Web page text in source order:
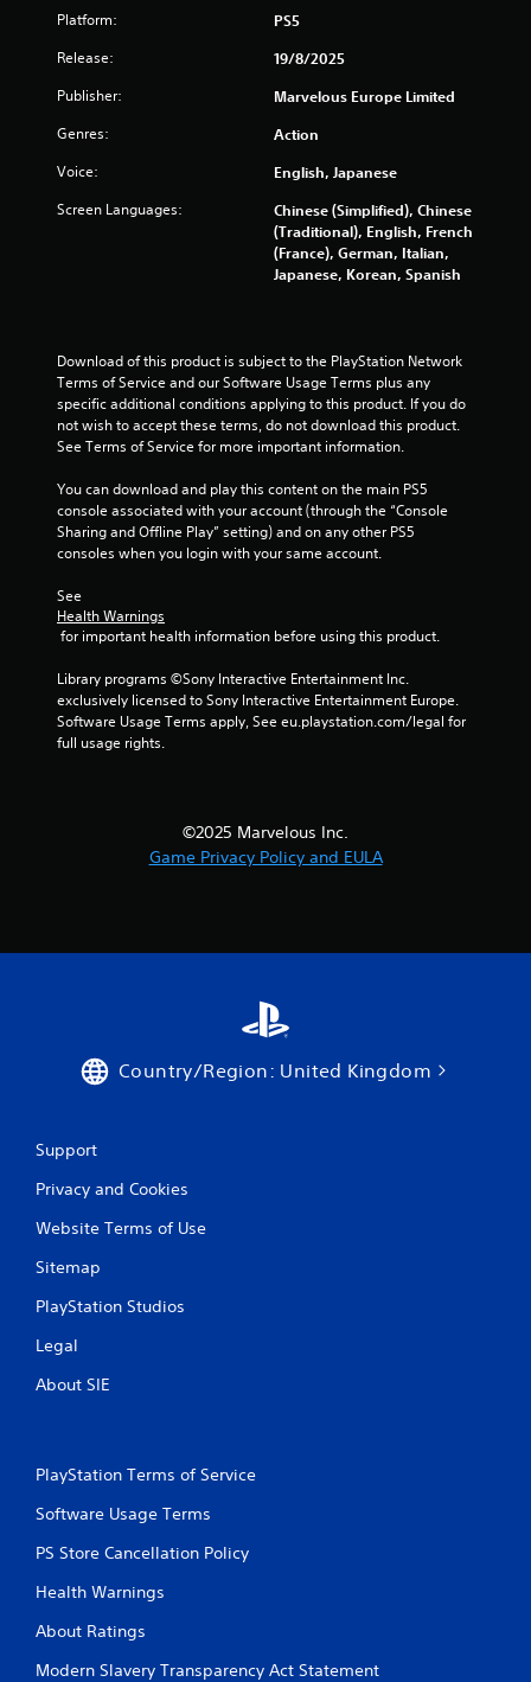
Platform: PS5
Release: 19/8/2025
Publisher: Marvelous Europe Limited
Genres: Action
Voice: English, Japanese
Screen Languages:
Chinese (Simplified), Chinese
(Traditional), English, French
(France), German, Italian,
Japanese, Korean, Spanish
Download of this product is subject to the PlayStation Network
Terms of Service and our Software Usage Terms plus any
specific additional conditions applying to this product. If you do
not wish to accept these terms, do not download this product.
See Terms of Service for more important information.
You can download and play this content on the main PS5
console associated with your account (through the “Console
Sharing and Offline Play” setting) and on any other PS5
consoles when you login with your same account.
See
Health Warnings
for important health information before using this product.
Library programs ©Sony Interactive Entertainment Inc.
exclusively licensed to Sony Interactive Entertainment Europe.
Software Usage Terms apply, See eu.playstation.com/legal for
full usage rights.
©2025 Marvelous Inc.
Game Privacy Policy and EULA
Country/Region: United Kingdom
Support
Privacy and Cookies
Website Terms of Use
Sitemap
PlayStation Studios
Legal
About SIE
PlayStation Terms of Service
Software Usage Terms
PS Store Cancellation Policy
Health Warnings
About Ratings
Modern Slavery Transparency Act Statement